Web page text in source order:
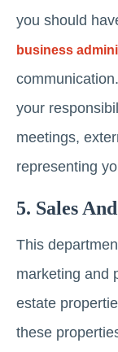
you should
business
your
meetings,
representing
5. Salеs
This
marketing and
estate
these